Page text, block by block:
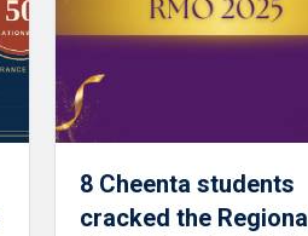
8 Cheenta students
cracked the Regional